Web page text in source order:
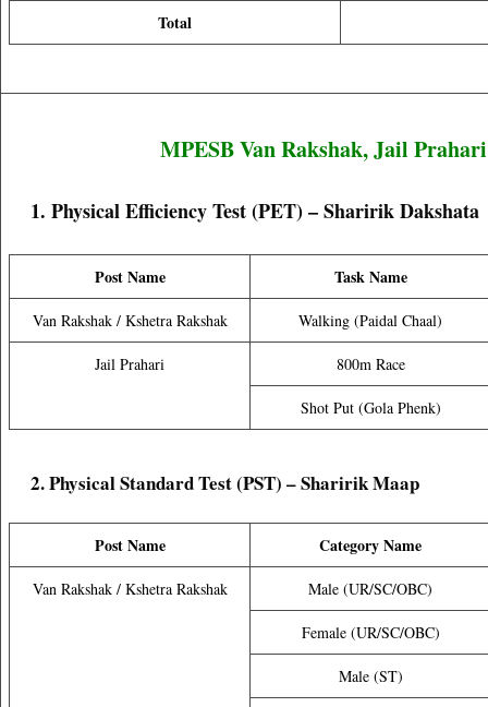
Total
MPESB Van Rakshak, Jail
1. Physical Efficiency Test (PET) – Sharirik Dakshata
Post Name Task Name
Van Rakshak / Kshetra Rakshak Walking (Paidal Chaal)
Jail Prahari 800m Race
Shot Put (Gola Phenk)
2. Physical Standard Test (PST) – Sharirik Maap
Post Name Category Name
Van Rakshak / Kshetra Rakshak Male (UR/SC/OBC)
Female (UR/SC/OBC)
Male (ST)